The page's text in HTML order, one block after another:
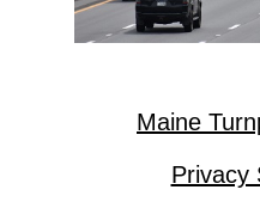
Maine
Privacy